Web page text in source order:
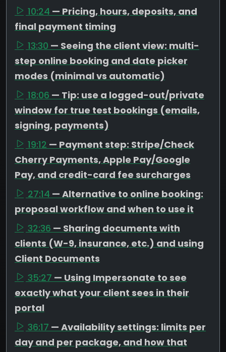
10:24 — Pricing, hours, deposits, and
final payment timing
13:30 — Seeing the client view: multi-
step online booking and date picker
modes (minimal vs automatic)
18:06 — Tip: use a logged-out/private
window for true test bookings (emails,
signing, payments)
19:12 — Payment step: Stripe/Check
Cherry Payments, Apple Pay/Google
Pay, and credit-card fee surcharges
27:14 — Alternative to online booking:
proposal workflow and when to use it
32:36 — Sharing documents with
clients (W-9, insurance, etc.) and using
Client Documents
35:27 — Using Impersonate to see
exactly what your client sees in their
portal
36:17 — Availability settings: limits per
day and per package, and how that